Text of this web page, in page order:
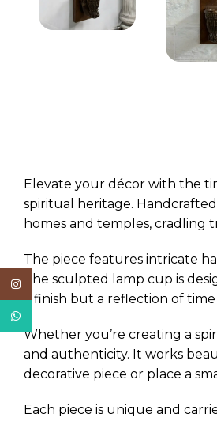
Elevate your décor with the
spiritual heritage.
homes and temples, cradling
The piece features intricate
The sculpted lamp cup is
a finish but a reflection of
Whether you’re creating a
and authenticity. It works
decorative piece or place a
Each piece is unique and
Instagram